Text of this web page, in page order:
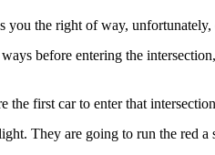
you the right of way,
before entering the
the first car to enter that
They are going to run the red